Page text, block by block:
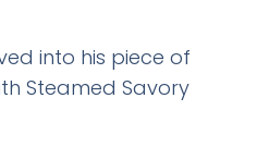
into his piece of
Steamed Savory